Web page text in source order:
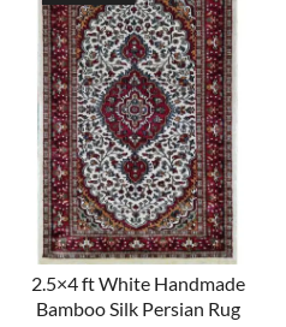
2.5×4 ft White Handmade
Bamboo Silk Persian Rug